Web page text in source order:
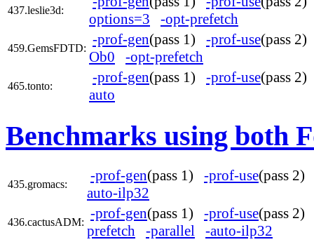
437.leslie3d:
options=3
-opt-prefetch
459.GemsFDTD:
-prof-gen(pass 1) -prof-use(pass
Ob0
-opt-prefetch
465.tonto:
-prof-gen(pass 1) -prof-use(pass
auto
Benchmarks using both
435.gromacs:
-prof-gen(pass 1) -prof-use(pass
auto-ilp32
436.cactusADM:
-prof-gen(pass 1) -prof-use(pass
prefetch
-parallel -auto-ilp32